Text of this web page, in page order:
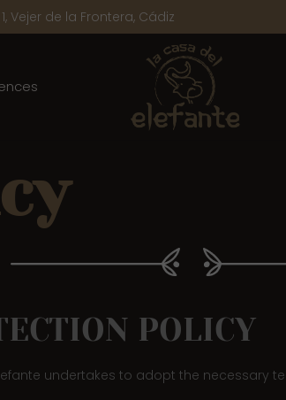
Vejer de la Frontera, Cádiz
POLICY
undertakes to adopt the